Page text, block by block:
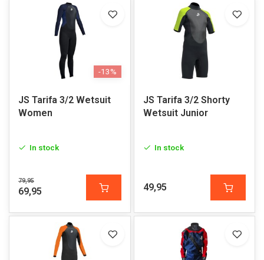
-13%
JS Tarifa 3/2 Wetsuit
Women
In stock
79,95
69,95
JS Tarifa 3/2 Shorty
Wetsuit Junior
In stock
49,95